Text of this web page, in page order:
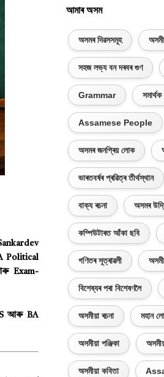
Political
Exam-
আৰু BA
আমাৰ অসম
অসমৰ দিৱসসমূহ
সহজ লভ্য বন দৰবৰ গুণ
Grammar সমাৰ্থক
Assamese People
অসমৰ জনপ্ৰিয় লোক
ভাৰতবৰ্ষৰ প্ৰৱিত্ৰ তীৰ্থস্থান
বাক্য ৰচনা অসমৰ
কম্পিউটাৰত আঁকা ছবি
গণিতৰ সূত্ৰাৱলী
বিশেষ্যৰ পৰা বিশেষণলৈ
অসমীয়া ৰচনা মহান
অসমীয়া পঞ্জিকা
অসমীয়া কবিতা